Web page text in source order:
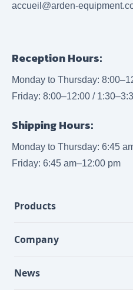
accueil@arden-
Reception Hours:
Monday to Thursday:
Friday: 8:00–12:00 /
Shipping Hours:
Monday to Thursday: 6:45
Friday: 6:45 am–12:00 pm
Products
Company
News